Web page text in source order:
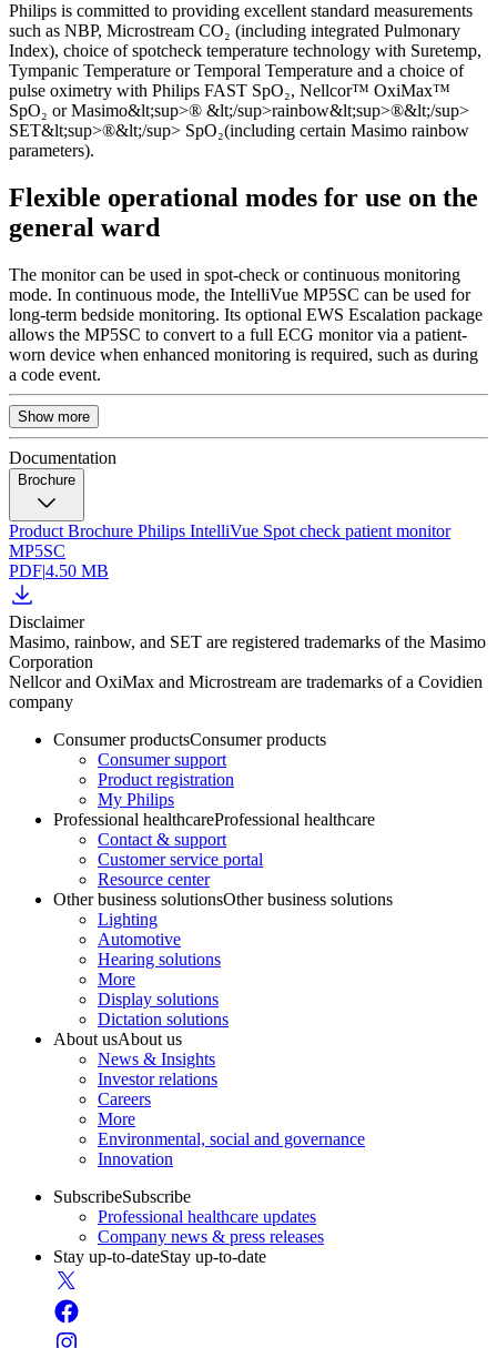
Philips is committed to providing excellent standard measurements
such as NBP, Microstream CO₂ (including integrated Pulmonary
Index), choice of spotcheck temperature technology with Suretemp,
Tympanic Temperature or Temporal Temperature and a choice of
pulse oximetry with Philips FAST SpO₂, Nellcor™ OxiMax™
SpO₂ or Masimo&lt;sup>® &lt;/sup>rainbow&lt;sup>®&lt;/sup>
SET&lt;sup>®&lt;/sup> SpO₂(including certain Masimo rainbow
parameters).
Flexible operational modes for use on the
general ward
The monitor can be used in spot-check or continuous monitoring
mode. In continuous mode, the IntelliVue MP5SC can be used for
long-term bedside monitoring. Its optional EWS Escalation package
allows the MP5SC to convert to a full ECG monitor via a patient-
worn device when enhanced monitoring is required, such as during
a code event.
Show more
Documentation
Brochure
Product Brochure Philips IntelliVue Spot check patient monitor
MP5SC
PDF|4.50 MB
Disclaimer
Masimo, rainbow, and SET are registered trademarks of the Masimo
Corporation
Nellcor and OxiMax and Microstream are trademarks of a Covidien
company
Consumer productsConsumer products
Consumer support
Product registration
My Philips
Professional healthcareProfessional healthcare
Contact & support
Customer service portal
Resource center
Other business solutionsOther business solutions
Lighting
Automotive
Hearing solutions
More
Display solutions
Dictation solutions
About usAbout us
News & Insights
Investor relations
Careers
More
Environmental, social and governance
Innovation
SubscribeSubscribe
Professional healthcare updates
Company news & press releases
Stay up-to-dateStay up-to-date